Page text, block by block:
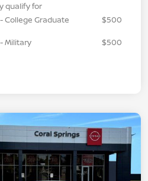
qualify for
College Graduate
$500
Military
$500